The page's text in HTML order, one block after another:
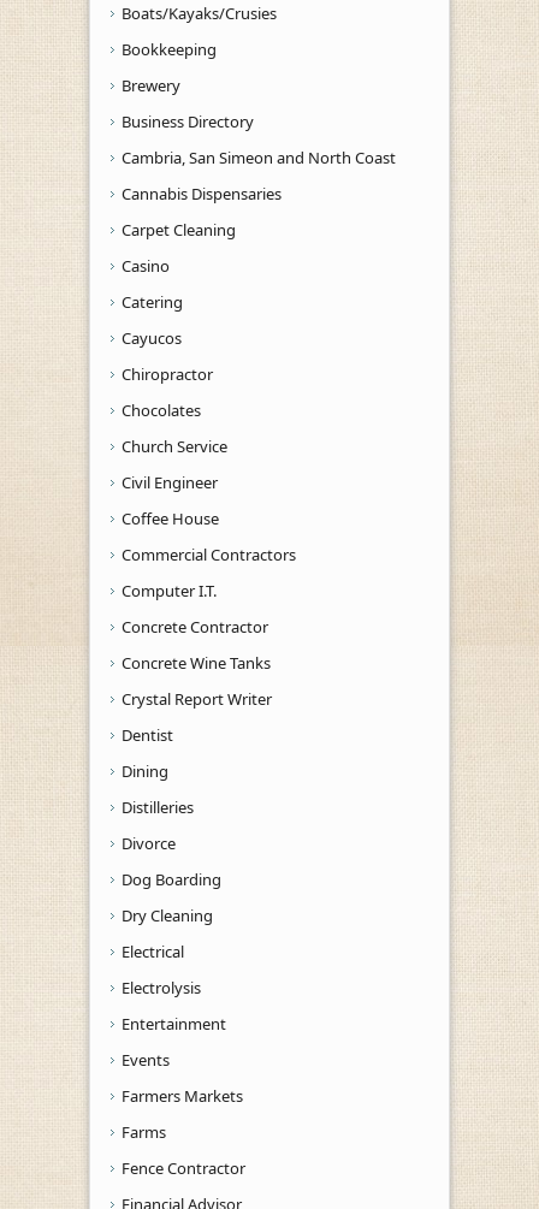
Boats/Kayaks/Crusies
Bookkeeping
Brewery
Business Directory
Cambria, San Simeon and North Coast
Cannabis Dispensaries
Carpet Cleaning
Casino
Catering
Cayucos
Chiropractor
Chocolates
Church Service
Civil Engineer
Coffee House
Commercial Contractors
Computer I.T.
Concrete Contractor
Concrete Wine Tanks
Crystal Report Writer
Dentist
Dining
Distilleries
Divorce
Dog Boarding
Dry Cleaning
Electrical
Electrolysis
Entertainment
Events
Farmers Markets
Farms
Fence Contractor
Financial Advisor